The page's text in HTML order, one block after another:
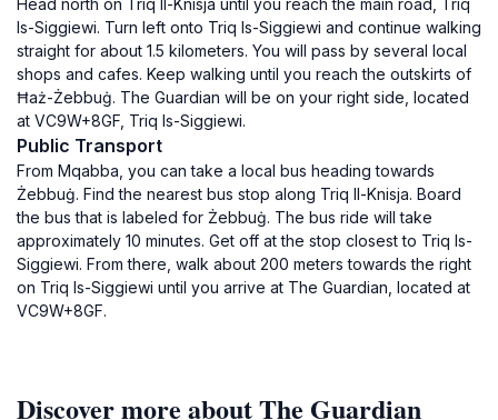
Head north on Triq Il-Knisja until you reach the main road, Triq
Is-Siggiewi. Turn left onto Triq Is-Siggiewi and continue walking
straight for about 1.5 kilometers. You will pass by several local
shops and cafes. Keep walking until you reach the outskirts of
Ħaż-Żebbuġ. The Guardian will be on your right side, located
at VC9W+8GF, Triq Is-Siggiewi.
Public Transport
From Mqabba, you can take a local bus heading towards
Żebbuġ. Find the nearest bus stop along Triq Il-Knisja. Board
the bus that is labeled for Żebbuġ. The bus ride will take
approximately 10 minutes. Get off at the stop closest to Triq Is-
Siggiewi. From there, walk about 200 meters towards the right
on Triq Is-Siggiewi until you arrive at The Guardian, located at
VC9W+8GF.
Discover more about The Guardian